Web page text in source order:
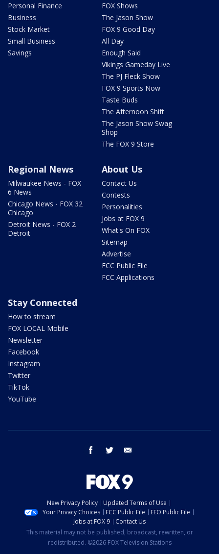
Personal Finance
Business
Stock Market
Small Business
Savings
FOX Shows
The Jason Show
FOX 9 Good Day
All Day
Enough Said
Vikings Gameday Live
The PJ Fleck Show
FOX 9 Sports Now
Taste Buds
The Afternoon Shift
The Jason Show Swag
Shop
The FOX 9 Store
Regional News
Milwaukee News - FOX
6 News
Chicago News - FOX 32
Chicago
Detroit News - FOX 2
Detroit
About Us
Contact Us
Contests
Personalities
Jobs at FOX 9
What's On FOX
Sitemap
Advertise
FCC Public File
FCC Applications
Stay Connected
How to stream
FOX LOCAL Mobile
Newsletter
Facebook
Instagram
Twitter
TikTok
YouTube
facebook twitter
New Privacy Policy
Updated Terms of Use
Your Privacy Choices
FCC Public File
EEO Public File
Jobs at FOX 9
Contact Us
This material may not be published, broadcast, rewritten, or
redistributed. ©2026 FOX Television Stations